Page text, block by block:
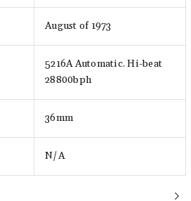
August of 1973
5216A Automatic. Hi-beat
28800bph
36mm
N/A